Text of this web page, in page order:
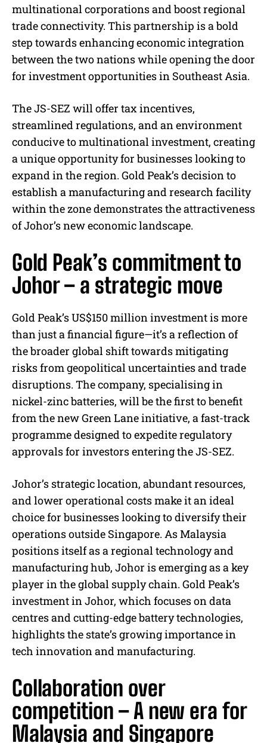
multinational corporations and boost regional
trade connectivity. This partnership is a bold
step towards enhancing economic integration
between the two nations while opening the door
for investment opportunities in Southeast Asia.
The JS-SEZ will offer tax incentives,
streamlined regulations, and an environment
conducive to multinational investment, creating
a unique opportunity for businesses looking to
expand in the region. Gold Peak’s decision to
establish a manufacturing and research facility
within the zone demonstrates the attractiveness
of Johor’s new economic landscape.
Gold Peak’s commitment to
Johor – a strategic move
Gold Peak’s US$150 million investment is more
than just a financial figure—it’s a reflection of
the broader global shift towards mitigating
risks from geopolitical uncertainties and trade
disruptions. The company, specialising in
nickel-zinc batteries, will be the first to benefit
from the new Green Lane initiative, a fast-track
programme designed to expedite regulatory
approvals for investors entering the JS-SEZ.
Johor’s strategic location, abundant resources,
and lower operational costs make it an ideal
choice for businesses looking to diversify their
operations outside Singapore. As Malaysia
positions itself as a regional technology and
manufacturing hub, Johor is emerging as a key
player in the global supply chain. Gold Peak’s
investment in Johor, which focuses on data
centres and cutting-edge battery technologies,
highlights the state’s growing importance in
tech innovation and manufacturing.
Collaboration over
competition – A new era for
Malaysia and Singapore